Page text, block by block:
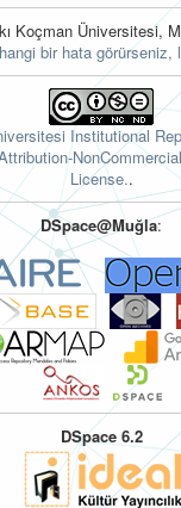
Koçman Üniversitesi,
bir hata görürseniz,
Institutional
License..
DSpace@Muğla:
DSpace 6.2